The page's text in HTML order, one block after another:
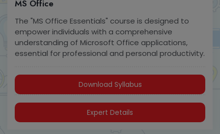
MS Office
The "MS Office Essentials" course is designed to
empower individuals with a comprehensive
understanding of Microsoft Office applications,
essential for professional and personal productivity.
Download Syllabus
Expert Details